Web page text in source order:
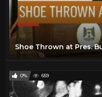
0% 659